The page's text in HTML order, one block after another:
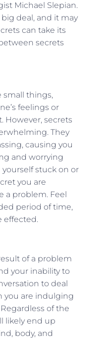
Michael Slepian.
deal, and it may
can take its
secrets
small things,
feelings or
However, secrets
They
causing you
and worrying
stuck on or
you are
a problem. Feel
period of time,
effected.
of a problem
your inability to
to deal
you are indulging
of the
likely end up
body, and